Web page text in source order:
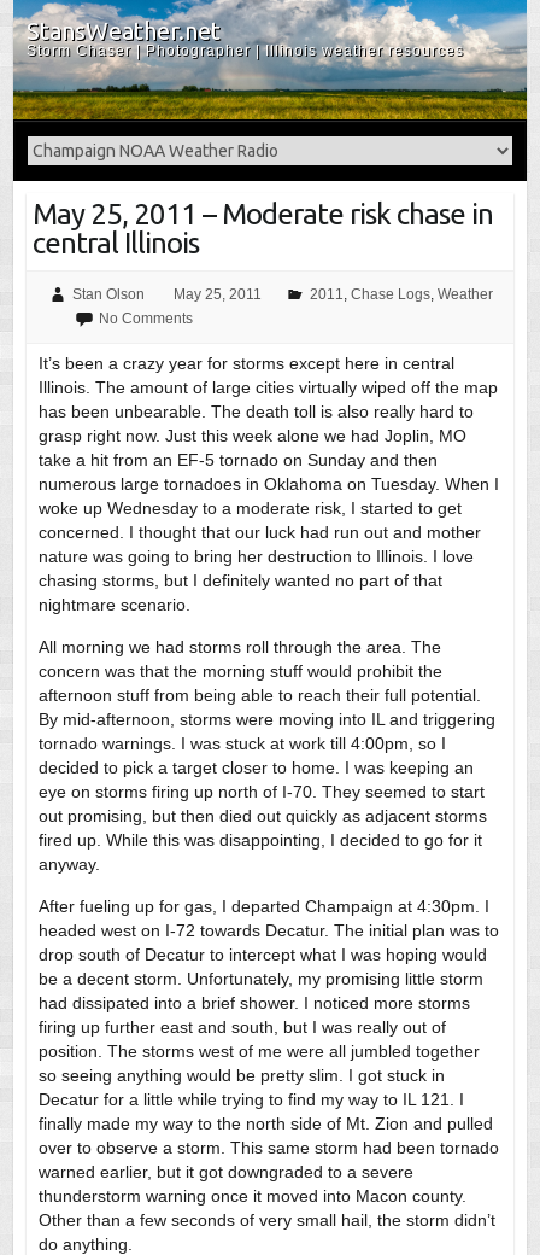
StansWeather.net
Storm Chaser | Photographer | Illinois weather resources
May 25, 2011 – Moderate risk chase in
central Illinois
Stan Olson May 25, 2011 2011 ,Chase Logs ,Weather
No Comments
It’s been a crazy year for storms except here in central
Illinois. The amount of large cities virtually wiped off the map
has been unbearable. The death toll is also really hard to
grasp right now. Just this week alone we had Joplin, MO
take a hit from an EF-5 tornado on Sunday and then
numerous large tornadoes in Oklahoma on Tuesday. When I
woke up Wednesday to a moderate risk, I started to get
concerned. I thought that our luck had run out and mother
nature was going to bring her destruction to Illinois. I love
chasing storms, but I definitely wanted no part of that
nightmare scenario.
All morning we had storms roll through the area. The
concern was that the morning stuff would prohibit the
afternoon stuff from being able to reach their full potential.
By mid-afternoon, storms were moving into IL and triggering
tornado warnings. I was stuck at work till 4:00pm, so I
decided to pick a target closer to home. I was keeping an
eye on storms firing up north of I-70. They seemed to start
out promising, but then died out quickly as adjacent storms
fired up. While this was disappointing, I decided to go for it
anyway.
After fueling up for gas, I departed Champaign at 4:30pm. I
headed west on I-72 towards Decatur. The initial plan was to
drop south of Decatur to intercept what I was hoping would
be a decent storm. Unfortunately, my promising little storm
had dissipated into a brief shower. I noticed more storms
firing up further east and south, but I was really out of
position. The storms west of me were all jumbled together
so seeing anything would be pretty slim. I got stuck in
Decatur for a little while trying to find my way to IL 121. I
finally made my way to the north side of Mt. Zion and pulled
over to observe a storm. This same storm had been tornado
warned earlier, but it got downgraded to a severe
thunderstorm warning once it moved into Macon county.
Other than a few seconds of very small hail, the storm didn’t
do anything.